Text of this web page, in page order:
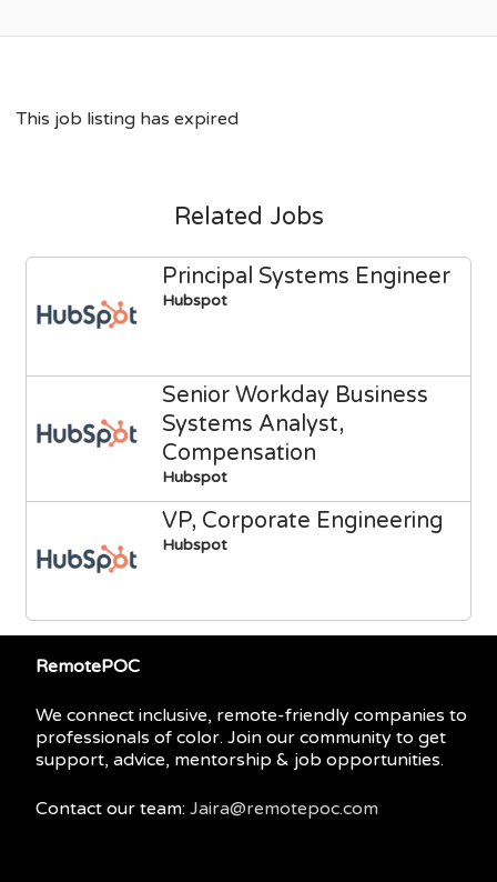
This job listing has expired
Related Jobs
Principal Systems Engineer
Hubspot
Senior Workday Business
Systems Analyst,
Compensation
Hubspot
VP, Corporate Engineering
Hubspot
RemotePOC
We connect inclusive, remote-friendly companies to
professionals of color. Join our community to get
support, advice, mentorship & job opportunities.
Contact our team: Jaira@remotepoc.com